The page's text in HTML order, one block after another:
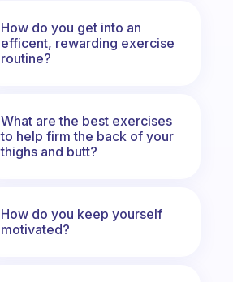
How do you get into an
efficent, rewarding exercise
routine?
What are the best exercises
to help firm the back of your
thighs and butt?
How do you keep yourself
motivated?